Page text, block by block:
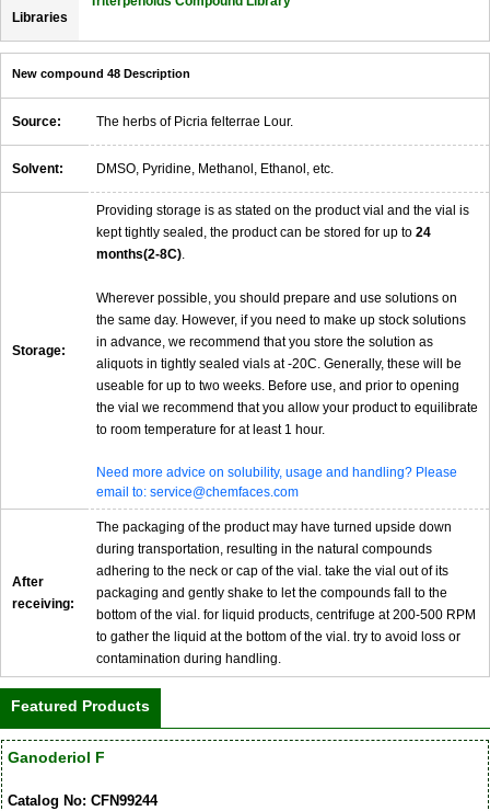
Libraries
New compound 48 Description
Source: The herbs of Picria felterrae Lour.
Solvent: DMSO, Pyridine, Methanol, Ethanol, etc.
Storage:
Providing storage is as stated on the product vial and the vial is
kept tightly sealed, the product can be stored for up to 24
months(2-8C).
Wherever possible, you should prepare and use solutions on
the same day. However, if you need to make up stock solutions
in advance, we recommend that you store the solution as
aliquots in tightly sealed vials at -20C. Generally, these will be
useable for up to two weeks. Before use, and prior to opening
the vial we recommend that you allow your product to equilibrate
to room temperature for at least 1 hour.
Need more advice on solubility, usage and handling? Please
email to: service@chemfaces.com
After
receiving:
The packaging of the product may have turned upside down
during transportation, resulting in the natural compounds
adhering to the neck or cap of the vial. take the vial out of its
packaging and gently shake to let the compounds fall to the
bottom of the vial. for liquid products, centrifuge at 200-500 RPM
to gather the liquid at the bottom of the vial. try to avoid loss or
contamination during handling.
Featured Products
Ganoderiol F
Catalog No: CFN99244